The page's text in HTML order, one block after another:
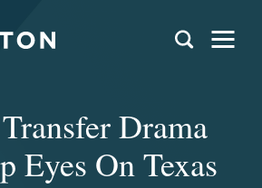
Drama
Eyes On Texas